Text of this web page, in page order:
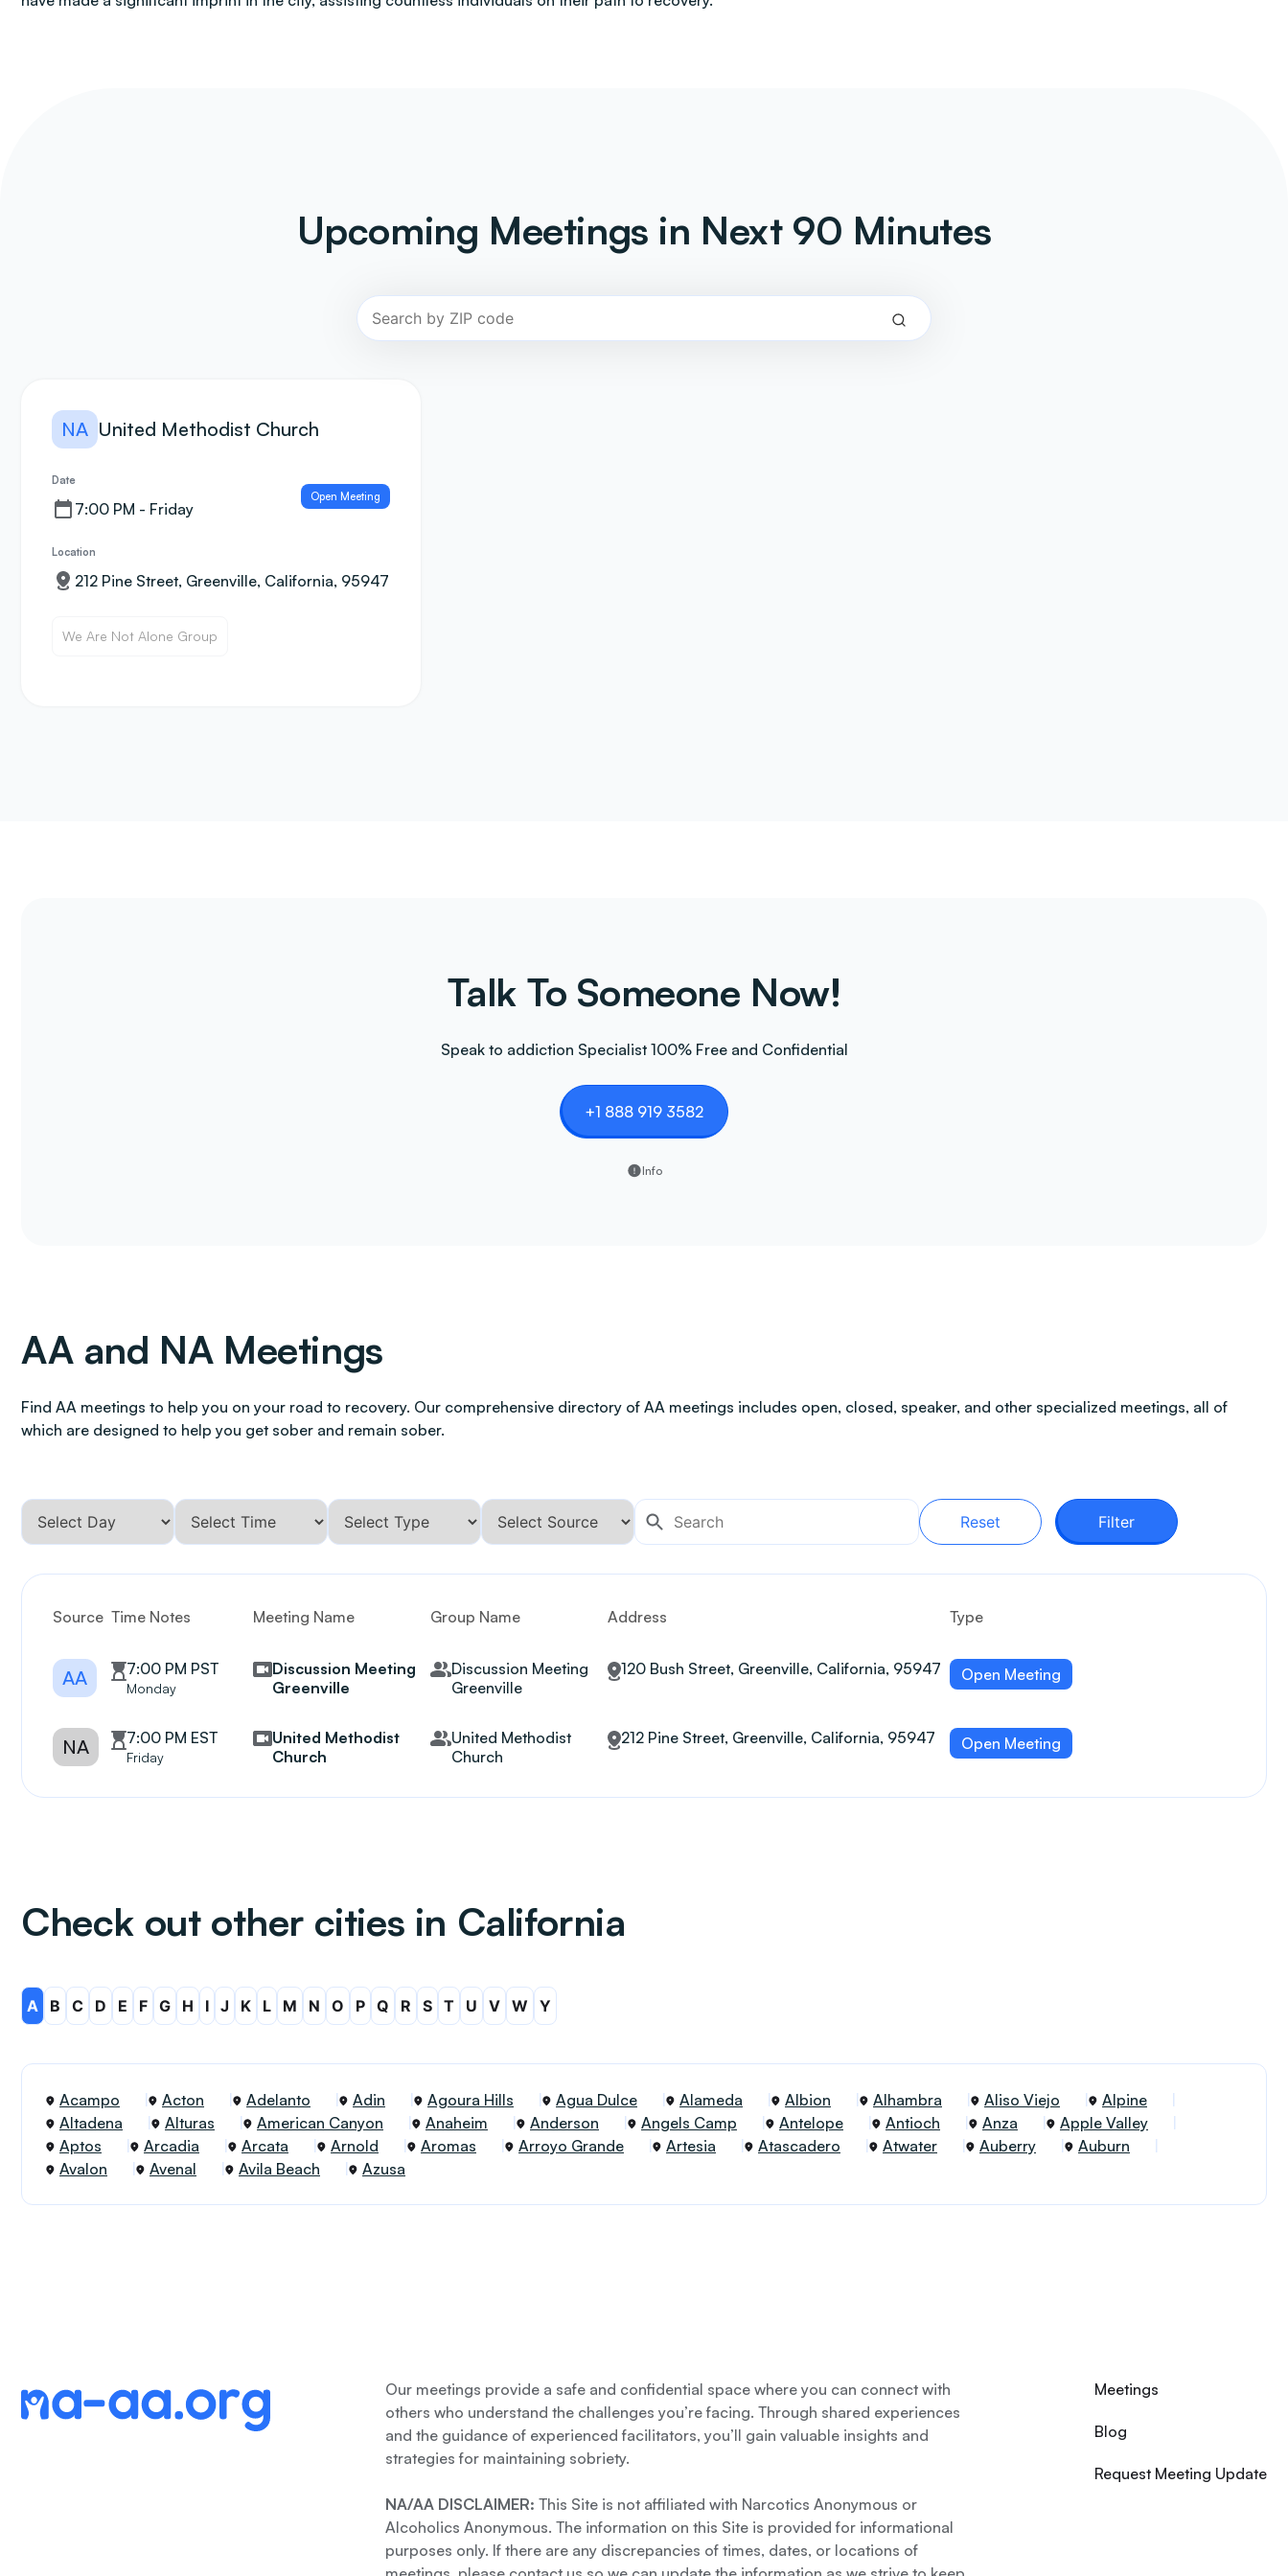
Upcoming Meetings in Next 90 Minutes
NA United Methodist Church
Date
7:00 PM - Friday
Open Meeting
Location
212 Pine Street, Greenville, California, 95947
We Are Not Alone Group
Talk To Someone Now!
Speak to addiction Specialist 100% Free and Confidential
+1 888 919 3582
Info
AA and NA Meetings
Find AA meetings to help you on your road to recovery. Our comprehensive directory of AA meetings includes open, closed, speaker, and other specialized meetings, all of
which are designed to help you get sober and remain sober.
Reset Filter
Source Time Notes Meeting Name Group Name Address Type
AA 7:00 PM PST
Monday
Discussion Meeting
Greenville
Discussion Meeting
Greenville
120 Bush Street, Greenville, California, 95947 Open Meeting
NA 7:00 PM EST
Friday
United Methodist
Church
United Methodist
Church
212 Pine Street, Greenville, California, 95947 Open Meeting
Check out other cities in California
A B C D E F G H I J K L M N O P Q R S T U V W Y
Acampo Acton Adelanto Adin Agoura Hills Agua Dulce Alameda Albion Alhambra Aliso Viejo
Alpine
Altadena
Alturas American Canyon Anaheim Anderson Angels Camp Antelope Antioch Anza
Apple Valley
Aptos
Arcadia Arcata Arnold Aromas Arroyo Grande Artesia Atascadero Atwater Auberry
Auburn
Avalon
Avenal Avila Beach Azusa
Our meetings provide a safe and confidential space where you can connect with
others who understand the challenges you’re facing. Through shared experiences
and the guidance of experienced facilitators, you’ll gain valuable insights and
strategies for maintaining sobriety.
NA/AA DISCLAIMER: This Site is not affiliated with Narcotics Anonymous or
Alcoholics Anonymous. The information on this Site is provided for informational
purposes only. If there are any discrepancies of times, dates, or locations of
Meetings
Blog
Request Meeting Update